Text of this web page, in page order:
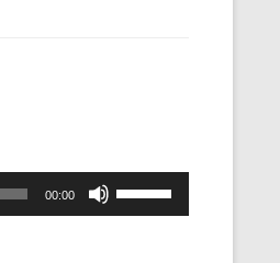
00:00